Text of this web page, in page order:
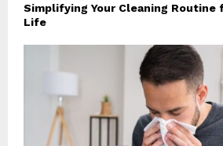
Simplifying Your Cleaning
Life